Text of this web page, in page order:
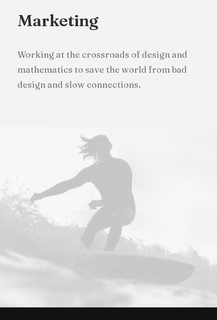
Marketing
Working at the crossroads of design and
mathematics to save the world from bad
design and slow connections.